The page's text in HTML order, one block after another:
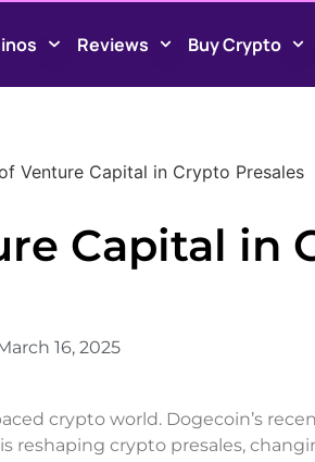
Reviews Buy Crypto
Venture Capital in Crypto Presales
Capital in
16, 2025
crypto world. Dogecoin’s
reshaping crypto presales,